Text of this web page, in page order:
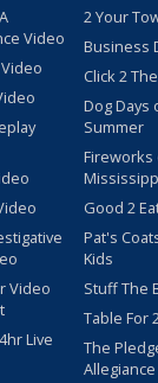
Video
Video
Live
2 Your
Business
Click 2
Dog Days
Summer
Fireworks
Good 2
Pat's
Kids
Stuff The
Table For
The
Allegiance